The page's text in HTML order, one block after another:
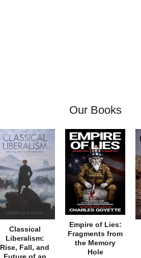
Our Books
Classical
Liberalism:
Rise, Fall, and
Future of an
Empire of Lies:
Fragments from
the Memory
Hole